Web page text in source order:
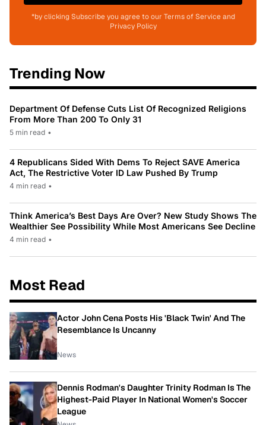
*by clicking Subscribe you agree to our Terms of Service and
Privacy Policy
Trending Now
Department Of Defense Cuts List Of Recognized Religions
From More Than 200 To Only 31
5 min read •
4 Republicans Sided With Dems To Reject SAVE America
Act, The Restrictive Voter ID Law Pushed By Trump
4 min read •
Think America’s Best Days Are Over? New Study Shows The
Wealthier See Possibility While Most Americans See Decline
4 min read •
Most Read
Actor John Cena Posts His 'Black Twin' And The
Resemblance Is Uncanny
News
Dennis Rodman's Daughter Trinity Rodman Is The
Highest-Paid Player In National Women's Soccer
League